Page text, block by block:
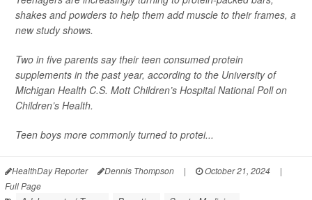
shakes and powders to help them add muscle to their frames, a
new study shows.
Two in five parents say their teen consumed protein
supplements in the past year, according to the University of
Michigan Health C.S. Mott Children’s Hospital National Poll on
Children’s Health.
Teen boys more commonly turned to protei...
HealthDay Reporter Dennis Thompson | October 21, 2024
|
Full Page